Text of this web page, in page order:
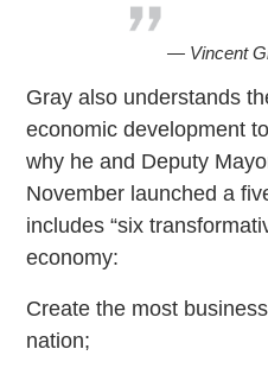
— Vincent
Gray also understands
economic development
why he and Deputy
November launched a
includes “six
economy:
Create the most
nation;